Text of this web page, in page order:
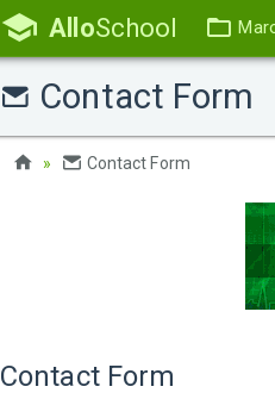
AlloSchool
Contact Form
Contact Form
Contact Form